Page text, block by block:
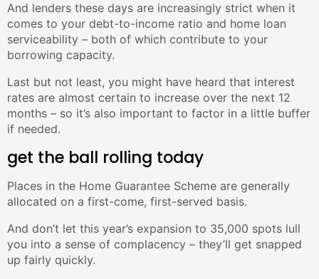
And lenders these days are increasingly strict when it
comes to your debt-to-income ratio and home loan
serviceability – both of which contribute to your
borrowing capacity.
Last but not least, you might have heard that interest
rates are almost certain to increase over the next 12
months – so it’s also important to factor in a little buffer
if needed.
get the ball rolling today
Places in the Home Guarantee Scheme are generally
allocated on a first-come, first-served basis.
And don’t let this year’s expansion to 35,000 spots lull
you into a sense of complacency – they’ll get snapped
up fairly quickly.